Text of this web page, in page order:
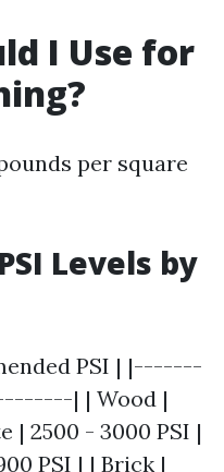
I Use for
per square
Levels by
PSI | |-------
| | Wood |
| 2500 - 3000 PSI |
PSI | | Brick |